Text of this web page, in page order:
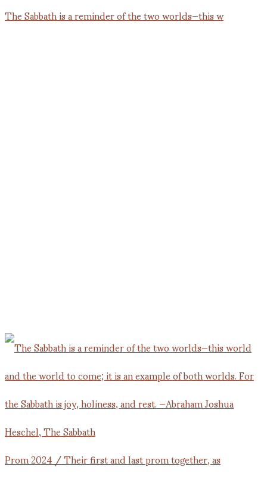
The Sabbath is a reminder of the two worlds—this w
Prom 2024 / Their first and last prom together, as